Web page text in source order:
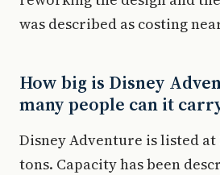
was described as costing
How big is Disney
many people can it
Disney Adventure is listed at
tons. Capacity has been